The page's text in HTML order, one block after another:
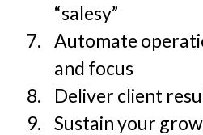
“salesy”
Automate
and focus
Deliver client
Sustain your